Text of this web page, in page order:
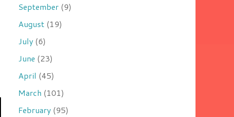
September (9)
August (19)
July (6)
June (23)
April (45)
March (101)
February (95)